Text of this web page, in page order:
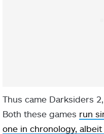
Thus came Darksiders
Both these games run
one in chronology,